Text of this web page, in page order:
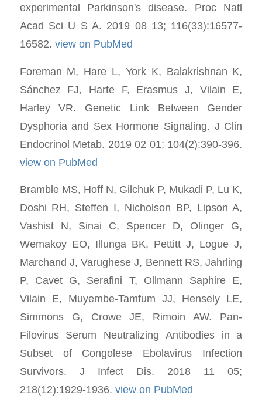
experimental Parkinson's disease. Proc Natl
Acad Sci U S A. 2019 08 13; 116(33):16577-
16582. view on PubMed
Foreman M, Hare L, York K, Balakrishnan K,
Sánchez FJ, Harte F, Erasmus J, Vilain E,
Harley VR. Genetic Link Between Gender
Dysphoria and Sex Hormone Signaling. J Clin
Endocrinol Metab. 2019 02 01; 104(2):390-396.
view on PubMed
Bramble MS, Hoff N, Gilchuk P, Mukadi P, Lu K,
Doshi RH, Steffen I, Nicholson BP, Lipson A,
Vashist N, Sinai C, Spencer D, Olinger G,
Wemakoy EO, Illunga BK, Pettitt J, Logue J,
Marchand J, Varughese J, Bennett RS, Jahrling
P, Cavet G, Serafini T, Ollmann Saphire E,
Vilain E, Muyembe-Tamfum JJ, Hensely LE,
Simmons G, Crowe JE, Rimoin AW. Pan-
Filovirus Serum Neutralizing Antibodies in a
Subset of Congolese Ebolavirus Infection
Survivors. J Infect Dis. 2018 11 05;
218(12):1929-1936. view on PubMed